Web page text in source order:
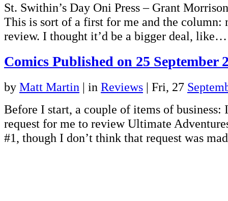
St. Swithin’s Day Oni Press – Grant
This is sort of a first for me and the column:
review. I thought it’d be a bigger deal,
Comics Published on 25 September
by Matt Martin | in Reviews | Fri, 27
Before I start, a couple of items of business:
request for me to review Ultimate
#1, though I don’t think that request was